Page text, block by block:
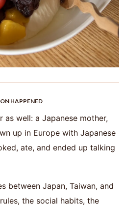
HAPPENED
as well: a Japanese mother,
up in Europe with Japanese
ate, and ended up talking
between Japan, Taiwan, and
the social habits, the